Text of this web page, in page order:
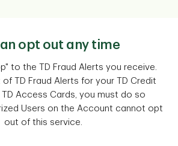
opt out any time
to the TD Fraud Alerts you receive.
TD Fraud Alerts for your TD Credit
Access Cards, you must do so
Users on the Account cannot opt
out of this service.